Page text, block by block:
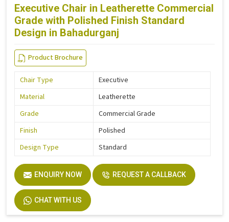
Executive Chair in Leatherette Commercial
Grade with Polished Finish Standard
Design in Bahadurganj
Product Brochure
Chair Type
Executive
Material
Leatherette
Grade
Commercial Grade
Finish
Polished
Design Type
Standard
ENQUIRY NOW REQUEST A CALLBACK
CHAT WITH US